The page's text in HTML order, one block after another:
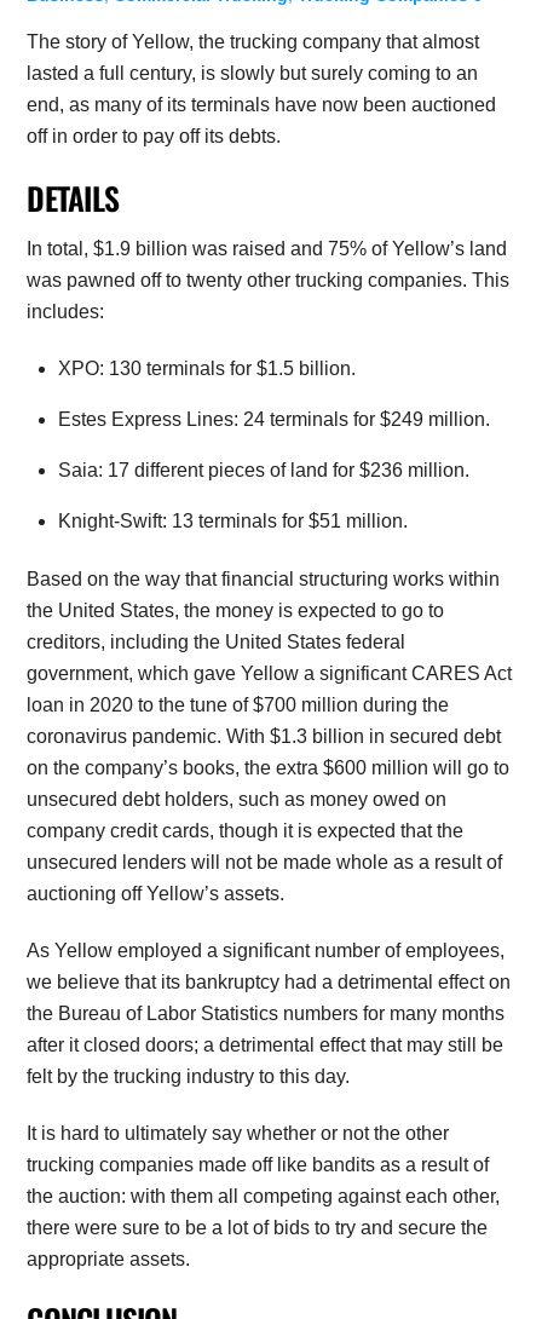
The story of Yellow, the trucking company that almost
lasted a full century, is slowly but surely coming to an
end, as many of its terminals have now been auctioned
off in order to pay off its debts.
DETAILS
In total, $1.9 billion was raised and 75% of Yellow’s land
was pawned off to twenty other trucking companies. This
includes:
XPO: 130 terminals for $1.5 billion.
Estes Express Lines: 24 terminals for $249 million.
Saia: 17 different pieces of land for $236 million.
Knight-Swift: 13 terminals for $51 million.
Based on the way that financial structuring works within
the United States, the money is expected to go to
creditors, including the United States federal
government, which gave Yellow a significant CARES Act
loan in 2020 to the tune of $700 million during the
coronavirus pandemic. With $1.3 billion in secured debt
on the company’s books, the extra $600 million will go to
unsecured debt holders, such as money owed on
company credit cards, though it is expected that the
unsecured lenders will not be made whole as a result of
auctioning off Yellow’s assets.
As Yellow employed a significant number of employees,
we believe that its bankruptcy had a detrimental effect on
the Bureau of Labor Statistics numbers for many months
after it closed doors; a detrimental effect that may still be
felt by the trucking industry to this day.
It is hard to ultimately say whether or not the other
trucking companies made off like bandits as a result of
the auction: with them all competing against each other,
there were sure to be a lot of bids to try and secure the
appropriate assets.